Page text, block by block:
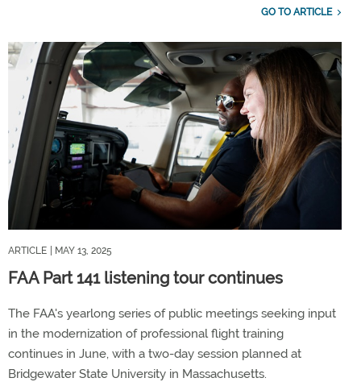
GO TO ARTICLE
ARTICLE | MAY 13, 2025
FAA Part 141 listening tour continues
The FAA's yearlong series of public meetings seeking input
in the modernization of professional flight training
continues in June, with a two-day session planned at
Bridgewater State University in Massachusetts.